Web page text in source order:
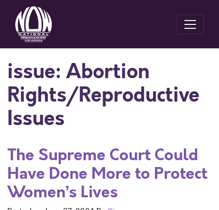
issue: Abortion
Rights/Reproductive
Issues
The Supreme Court Could
Have Done More to Protect
Women’s Lives